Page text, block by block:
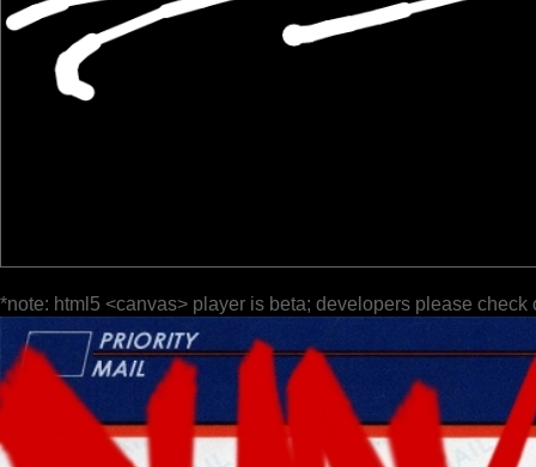
*note: html5 <canvas> player is beta; developers please check